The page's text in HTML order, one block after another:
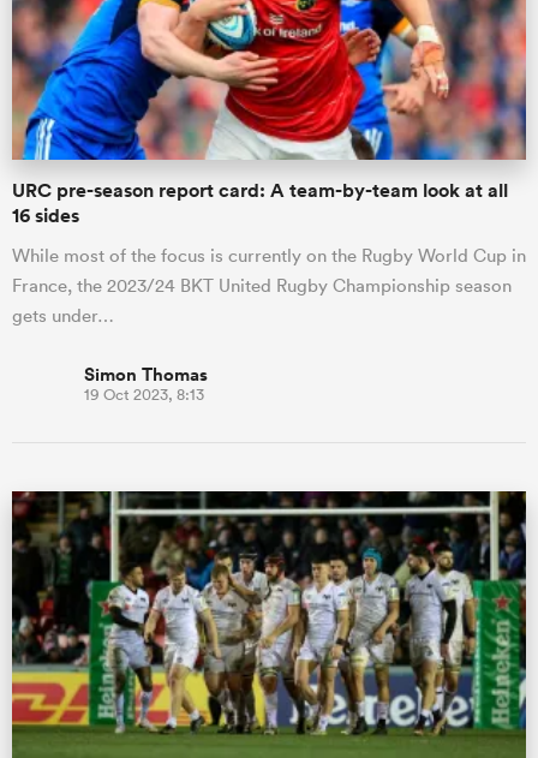
URC pre-season report card: A team-by-team look at all
16 sides
While most of the focus is currently on the Rugby World Cup in
France, the 2023/24 BKT United Rugby Championship season
gets under…
Simon Thomas
19 Oct 2023, 8:13